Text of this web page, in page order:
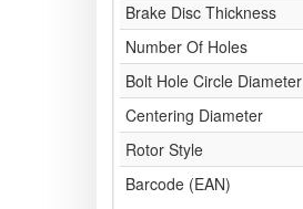
Brake Disc Thickness
Number Of Holes
Bolt Hole Circle Diameter
Centering Diameter
Rotor Style
Barcode (EAN)